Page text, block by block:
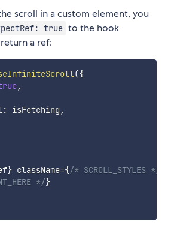
scroll in a custom element, you
true to the hook
a ref:
({
,
: isFetching ,
} className={/* SCROLL_STYLES */
*/}